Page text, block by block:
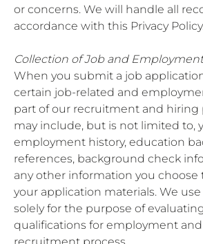
or concerns. We will handle all
accordance with this Privacy
Collection of Job and
When you submit a job
certain job-related and
part of our recruitment and hiring
may include, but is not limited to,
employment history, education
references, background check
any other information you choose
your application materials. We
solely for the purpose of
qualifications for employment